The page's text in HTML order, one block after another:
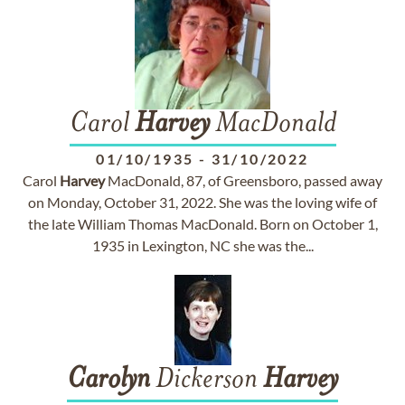
CarolHarveyMacDonald
01/10/1935 - 31/10/2022
Carol HarveyMacDonald, 87, of Greensboro, passed away
on Monday, October 31, 2022. She was the loving wife of
the late William Thomas MacDonald. Born on October 1,
1935 in Lexington, NC she was the...
CarolynDickerson Harvey